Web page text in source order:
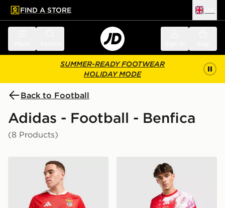
main content
Skip footer
FIND A STORE
SUMMER-READY FOOTWEAR
HOLIDAY MODE
Back to Football
Adidas - Football - Benfica
(8 Products)
adidas Benfica 2026/27 Home Shirtadidas SL Benfica 2026/